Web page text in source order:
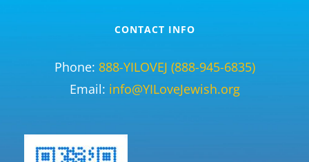
CONTACT INFO
Phone: 888-YILOVEJ (888-945-6835)
Email: info@YILoveJewish.org